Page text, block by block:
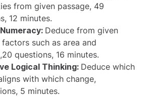
from given passage, 49
12 minutes.
Deduce from given
such as area and
questions, 16 minutes.
Logical Thinking: Deduce which
with which change,
5 minutes.